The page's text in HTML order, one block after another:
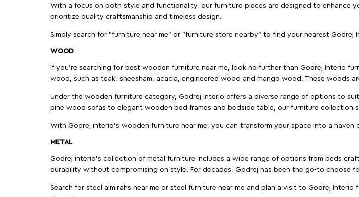
With a focus on both style and functionality, our furniture pieces are designed to enhance
prioritize quality craftsmanship and timeless design.
Simply search for "furniture near me" or "furniture store nearby" to find your nearest Godrej
WOOD
If you're searching for best wooden furniture near me, look no further than Godrej Interio
wood, such as teak, sheesham, acacia, engineered wood and mango wood. These woods
Under the wooden furniture category, Godrej Interio offers a diverse range of options to
pine wood sofas to elegant wooden bed frames and bedside table, our furniture
With Godrej interio's wooden furniture near me, you can transform your space into a
METAL
Godrej interio’s collection of metal furniture includes a wide range of options from beds
durability without compromising on style. For decades, Godrej has been the go-to choose
Search for steel almirahs near me or steel furniture near me and plan a visit to Godrej